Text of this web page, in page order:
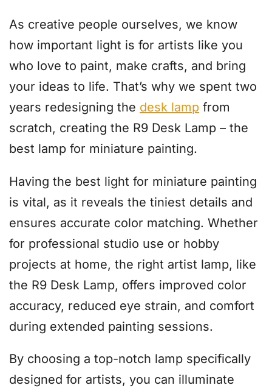
As creative people ourselves, we know
how important light is for artists like you
who love to paint, make crafts, and bring
your ideas to life. That’s why we spent two
years redesigning the desk lamp from
scratch, creating the R9 Desk Lamp – the
best lamp for miniature painting.
Having the best light for miniature painting
is vital, as it reveals the tiniest details and
ensures accurate color matching. Whether
for professional studio use or hobby
projects at home, the right artist lamp, like
the R9 Desk Lamp, offers improved color
accuracy, reduced eye strain, and comfort
during extended painting sessions.
By choosing a top-notch lamp specifically
designed for artists, you can illuminate